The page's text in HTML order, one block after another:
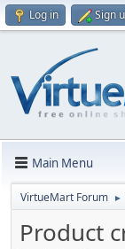
Log in Sign
Main Menu
VirtueMart Forum ►
Product